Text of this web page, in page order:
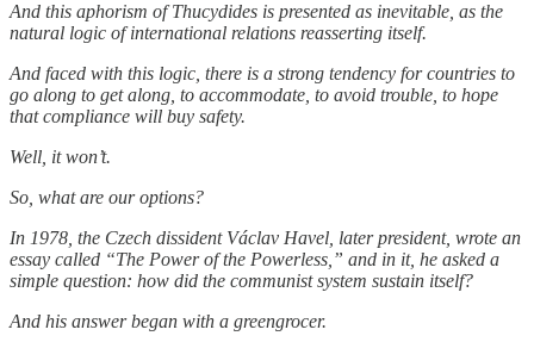
And this aphorism of Thucydides is presented as inevitable, as the
natural logic of international relations reasserting itself.
And faced with this logic, there is a strong tendency for countries to
go along to get along, to accommodate, to avoid trouble, to hope
that compliance will buy safety.
Well, it won’t.
So, what are our options?
In 1978, the Czech dissident Václav Havel, later president, wrote an
essay called “The Power of the Powerless,” and in it, he asked a
simple question: how did the communist system sustain itself?
And his answer began with a greengrocer.